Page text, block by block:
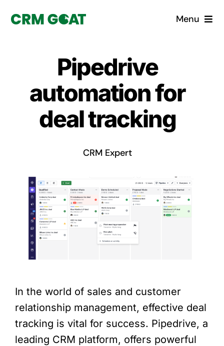
Menu
What is a CRM?
Book a demo
Pipedrive
automation for
deal tracking
CRM Expert
In the world of sales and customer
relationship management, effective deal
tracking is vital for success. Pipedrive, a
leading CRM platform, offers powerful